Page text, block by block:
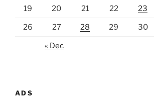
19 20 21 22 23
26 27 28 29 30
« Dec
ADS